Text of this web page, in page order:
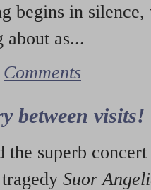
begins in
as...
Comments
between visits!
the superb
Suor